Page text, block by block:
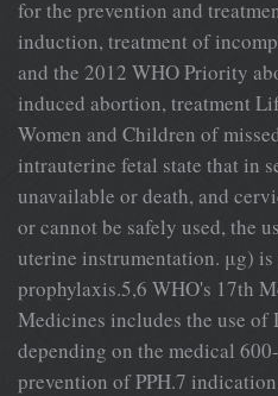
for the prevention and
induction, treatment of
and the 2012 WHO Priority
induced abortion, treatment
Women and Children of
intrauterine fetal state that in
unavailable or death, and
or cannot be safely used, the
uterine instrumentation. μg)
prophylaxis.5,6 WHO's 17th
Medicines includes the use of
depending on the medical
prevention of PPH.7